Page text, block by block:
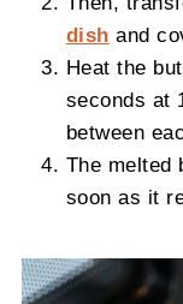
dish and
Heat the
seconds at
between
The melted
soon as it